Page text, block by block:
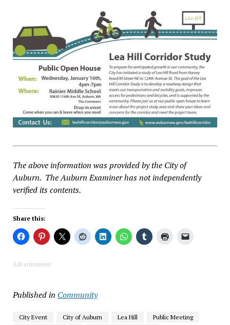
The above information was provided by the City of
Auburn. The Auburn Examiner has not independently
verified its contents.
Share this:
Advertisement
Published in Community
City Event City of Auburn Lea Hill
Public Meeting